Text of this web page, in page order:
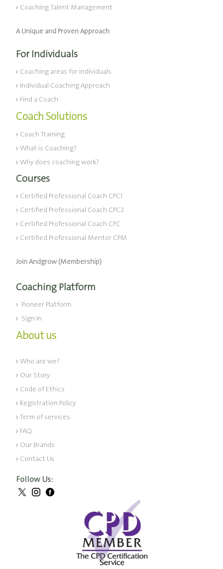
Coaching Talent Management
A Unique and Proven Approach
For Individuals
Coaching areas for individuals
Individual Coaching Approach
Find a Coach
Coach Solutions
Coach Training
What is Coaching?
Why does coaching work?
Courses
Certified Professional Coach CPC1
Certified Professional Coach CPC2
Certified Professional Coach CPC
Certified Professional Mentor CPM
Join Andgrow (Membership)
Coaching Platform
Pioneer Platform
Sign In
About us
Who are we?
Our Story
Code of Ethics
Registration Policy
Term of services
FAQ
Our Brands
Contact Us
Follow Us: